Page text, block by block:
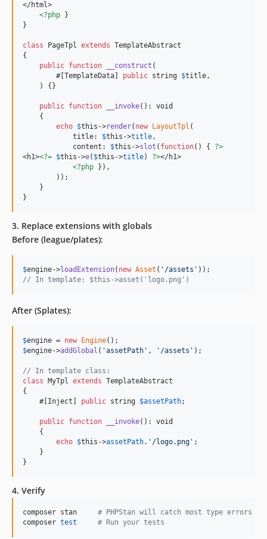
</html>
<?php }
}
class PageTpl extends TemplateAbstract
{
public function __construct (
        #[TemplateData]
public string $title,
    ) {}
public function __invoke(): void
    {
echo $this ->render( new LayoutTpl (
            title:
$this ->title,
            content:
$this ->slot ( function() { ?>
<h1><?= $this ->e( $this ->title) ?></h1>
<?php }),
        ));
    }
}
3. Replace extensions with globals
Before (league/plates):
$engine->loadExtension( new Asset ( ' /assets '
// In template: $this->asset('logo.png')
After (Splates):
$engine = new Engine
$engine->addGlobal ( 'assetPath ' , ' /assets ' );
// In template class:
class MyTpl extends TemplateAbstract
{
    #[Inject]
public string $assetPath;
public function __invoke(): void
    {
echo $this ->assetPath. ' /logo.png ' ;
    }
}
4. Verify
composer stan # PHPStan will catch most type errors
composer test # Run your tests